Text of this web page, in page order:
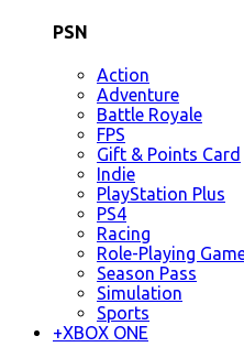
PSN
Action
Adventure
Battle Royale
FPS
Gift & Points Card
Indie
PlayStation Plus
PS4
Racing
Role-Playing
Season Pass
Simulation
Sports
+XBOX ONE